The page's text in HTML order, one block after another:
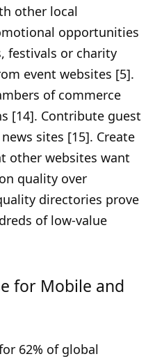
other local
opportunities
festivals or charity
event websites [5].
of commerce
[14]. Contribute guest
sites [15]. Create
other websites want
quality over
directories prove
of low-value
for Mobile and
62% of global